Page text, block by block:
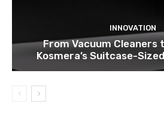
INNOVATION
From Vacuum Cleaners
Kosmera’s Suitcase-